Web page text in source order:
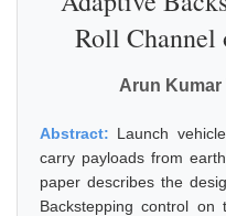
Roll Channel
Arun Kumar
Abstract: Launch
carry payloads from
paper describes the
Backstepping control